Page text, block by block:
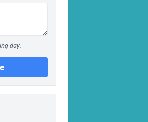
day.